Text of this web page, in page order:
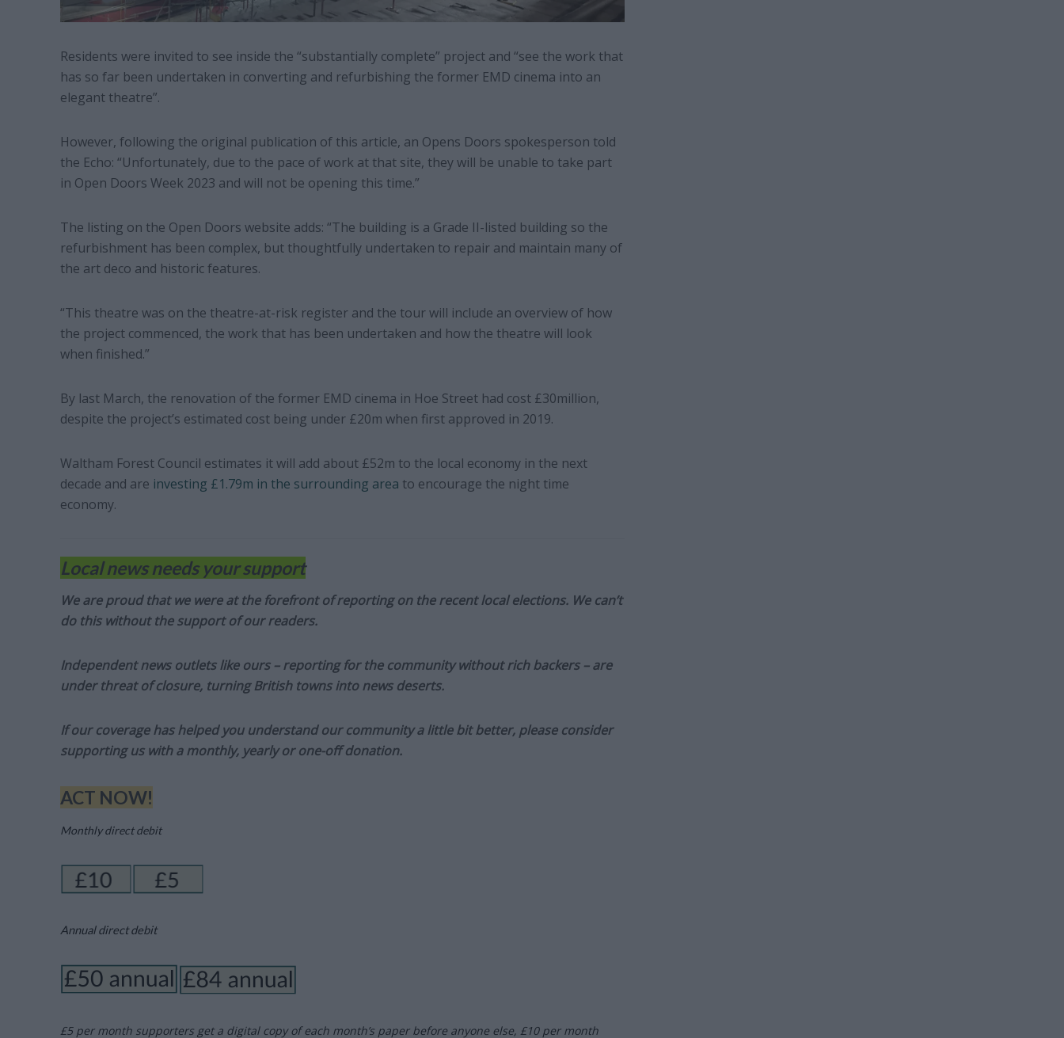
Residents were invited to see inside the “substantially complete” project and “see the work that
has so far been undertaken in converting and refurbishing the former EMD cinema into an
elegant theatre”.
However, following the original publication of this article, an Opens Doors spokesperson told
the Echo: “Unfortunately, due to the pace of work at that site, they will be unable to take part
in Open Doors Week 2023 and will not be opening this time.”
The listing on the Open Doors website adds: “The building is a Grade II-listed building so the
refurbishment has been complex, but thoughtfully undertaken to repair and maintain many of
the art deco and historic features.
“This theatre was on the theatre-at-risk register and the tour will include an overview of how
the project commenced, the work that has been undertaken and how the theatre will look
when finished.”
By last March, the renovation of the former EMD cinema in Hoe Street had cost £30million,
despite the project’s estimated cost being under £20m when first approved in 2019.
Waltham Forest Council estimates it will add about £52m to the local economy in the next
decade and are investing £1.79m in the surrounding area to encourage the night time
economy.
Local news needs your support
We are proud that we were at the forefront of reporting on the recent local elections. We can’t
do this without the support of our readers.
Independent news outlets like ours – reporting for the community without rich backers – are
under threat of closure, turning British towns into news deserts.
If our coverage has helped you understand our community a little bit better, please consider
supporting us with a monthly, yearly or one-off donation.
ACT NOW!
Monthly direct debit
Annual direct debit
£5 per month supporters get a digital copy of each month’s paper before anyone else, £10 per month